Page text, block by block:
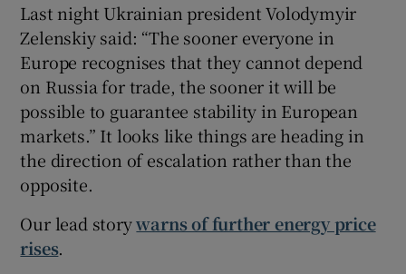
Last night Ukrainian president Volodymyir
Zelenskiy said: “The sooner everyone in
Europe recognises that they cannot depend
on Russia for trade, the sooner it will be
possible to guarantee stability in European
markets.” It looks like things are heading in
the direction of escalation rather than the
opposite.
Our lead storywarns of further energy price
rises.